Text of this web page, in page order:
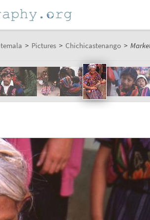
> Pictures > Chichicastenango >